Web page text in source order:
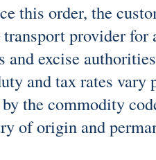
this order, the
provider
and excise
and tax rates vary
the commodity
of origin and